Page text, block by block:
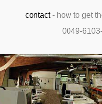
contact- how to get
0049-